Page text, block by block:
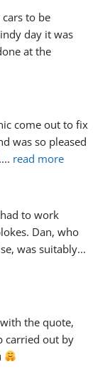
to be
day it was
at the
come out to fix
was so pleased
.... read more
to work
Dan, who
was suitably
the quote,
carried out by